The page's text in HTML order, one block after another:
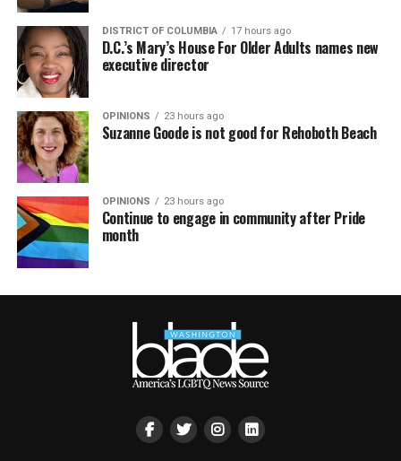
DISTRICT OF COLUMBIA 17 hours ago
D.C.’s Mary’s House For Older Adults names new
executive director
OPINIONS 23 hours ago
Suzanne Goode is not good for Rehoboth Beach
OPINIONS 23 hours ago
Continue to engage in community after Pride
month